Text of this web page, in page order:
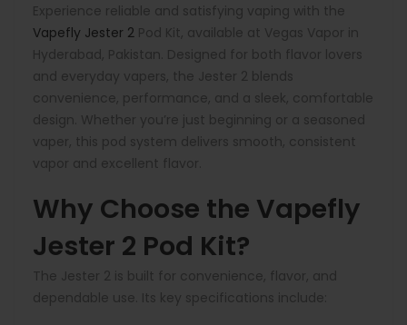
Experience reliable and satisfying vaping with the
Vapefly Jester 2 Pod Kit, available at Vegas Vapor in
Hyderabad, Pakistan. Designed for both flavor lovers
and everyday vapers, the Jester 2 blends
convenience, performance, and a sleek, comfortable
design. Whether you’re just beginning or a seasoned
vaper, this pod system delivers smooth, consistent
vapor and excellent flavor.
Why Choose the Vapefly
Jester 2 Pod Kit?
The Jester 2 is built for convenience, flavor, and
dependable use. Its key specifications include: